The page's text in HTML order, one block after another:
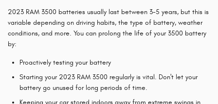
2023 RAM 3500 batteries usually last between 3-5 years, but this is
variable depending on driving habits, the type of battery, weather
conditions, and more. You can prolong the life of your 3500 battery
by:
Proactively testing your battery
Starting your 2023 RAM 3500 regularly is vital. Don't let your
battery go unused for long periods of time.
Keeping your car stored indoors away from extreme swings in